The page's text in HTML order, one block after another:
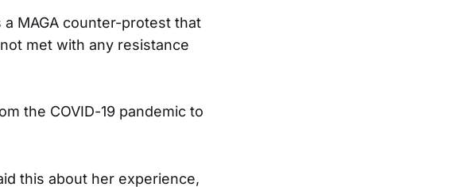
MAGA counter-protest that
met with any resistance
the COVID-19 pandemic to
this about her experience,